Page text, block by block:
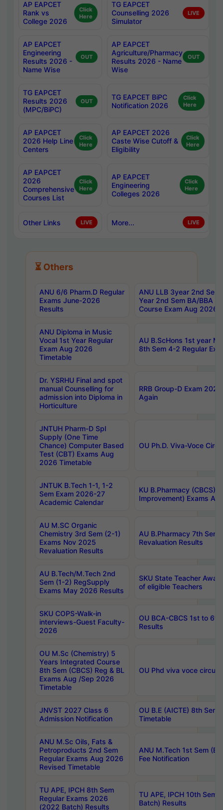
AP EAPCET
Rank vs
College 2026
Click
Here
TG EAPCET
Counselling 2026
Simulator
LIVE
AP EAPCET
Engineering
Results 2026 -
Name Wise
OUT
AP EAPCET
Agriculture/Pharmacy
Results 2026 - Name
Wise
OUT
TG EAPCET
Results 2026
(MPC/BiPC)
OUT
TG EAPCET BiPC
Notification 2026
Click
Here
AP EAPCET
2026 Help Line
Centers
Click
Here
AP EAPCET 2026
Caste Wise Cutoff &
Eligibility
Click
Here
AP EAPCET
2026
Comprehensive
Courses List
Click
Here
AP EAPCET
Engineering
Colleges 2026
Click
Here
Other Links LIVE More... LIVE
⏳ Others
ANU 6/6 Pharm.D Regular
Exams June-2026
Results
ANU LLB 3year 2nd
Year 2nd Sem BA/BBA
Course Exam Aug 2026
ANU Diploma in Music
Vocal 1st Year Regular
Exam Aug 2026
Timetable
AU B.ScHons 1st year
8th Sem 4-2 Regular
Dr. YSRHU Final and spot
manual Counselling for
admission into Diploma in
Horticulture
RRB Group-D Exam
Again
JNTUH Pharm-D Spl
Supply (One Time
Chance) Computer Based
Test (CBT) Exams Aug
2026 Timetable
OU Ph.D. Viva-Voce
JNTUK B.Tech 1-1, 1-2
Sem Exam 2026-27
Academic Calendar
KU B.Pharmacy (CBCS)
Improvement) Exams
AU M.SC Organic
Chemistry 3rd Sem (2-1)
Exams Nov 2025
Revaluation Results
AU B.Pharmacy 7th
Revaluation Results
AU B.Tech/M.Tech 2nd
Sem (1-2) RegSupply
Exams May 2026 Results
SKU State Teacher
of eligible Teachers
SKU COPS-Walk-in
interviews-Guest Faculty-
2026
OU BCA-CBCS 1st to
Results
OU M.Sc (Chemistry) 5
Years Integrated Course
8th Sem (CBCS) Reg & BL
Exams Aug /Sep 2026
Timetable
OU Phd viva voce
JNVST 2027 Class 6
Admission Notification
OU B.E (AICTE) 8th
Timetable
ANU M.Sc Oils, Fats &
Petroproducts 2nd Sem
Regular Exams Aug 2026
Revised Timetable
ANU M.Tech 1st Sem
Fee Notification
TU APE, IPCH 8th Sem
Regular Exams 2026
(2022 Batch) Results
TU APE, IPCH 10th Sem
Batch) Results